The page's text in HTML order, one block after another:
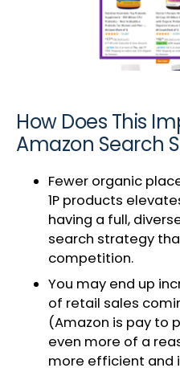
How Does This
Amazon Search
Fewer organic
1P products
having a full,
search strategy
competition.
You may end up
of retail sales
(Amazon is pay to
even more of a
more efficient and